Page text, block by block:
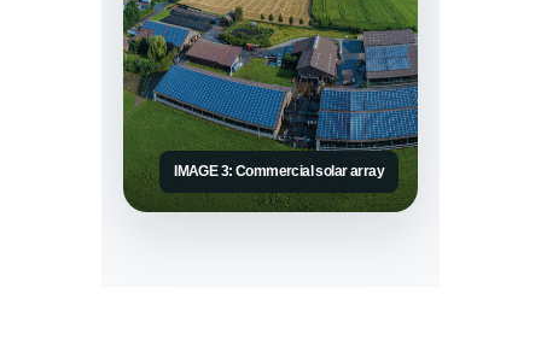
IMAGE 3: Commercial solar array